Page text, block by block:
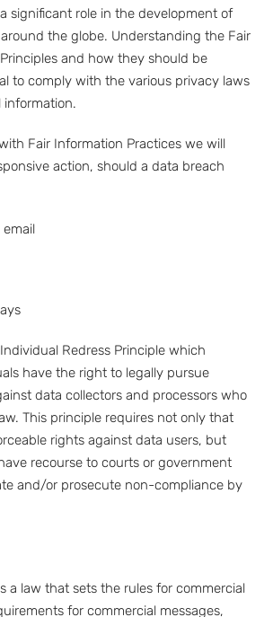
significant role in the development of
the globe. Understanding the Fair
and how they should be
to comply with the various privacy laws
Fair Information Practices we will
action, should a data breach
Redress Principle which
have the right to legally pursue
data collectors and processors who
This principle requires not only that
rights against data users, but
recourse to courts or government
and/or prosecute non-compliance by
a law that sets the rules for commercial
for commercial messages,